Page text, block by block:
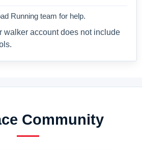
Running team for help.
walker account does not include
Community